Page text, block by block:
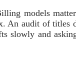
models
An audit of
slowly and